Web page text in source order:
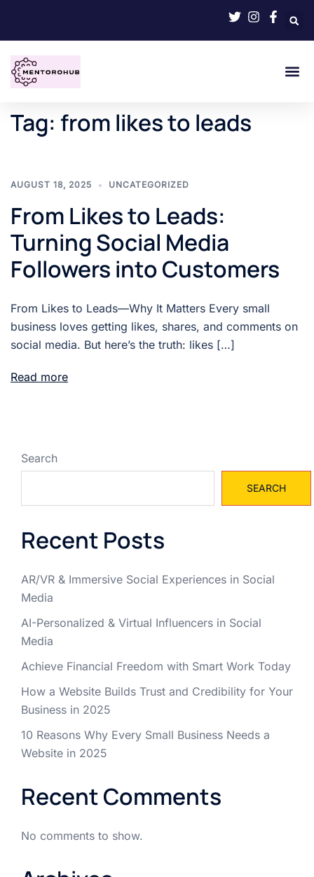
Tag: from likes to leads
AUGUST 18, 2025 UNCATEGORIZED
From Likes to Leads:
Turning Social Media
Followers into Customers
From Likes to Leads—Why It Matters Every small
business loves getting likes, shares, and comments on
social media. But here’s the truth: likes […]
Read more
Search
SEARCH
Recent Posts
AR/VR & Immersive Social Experiences in Social
Media
AI-Personalized & Virtual Influencers in Social
Media
Achieve Financial Freedom with Smart Work Today
How a Website Builds Trust and Credibility for Your
Business in 2025
10 Reasons Why Every Small Business Needs a
Website in 2025
Recent Comments
No comments to show.